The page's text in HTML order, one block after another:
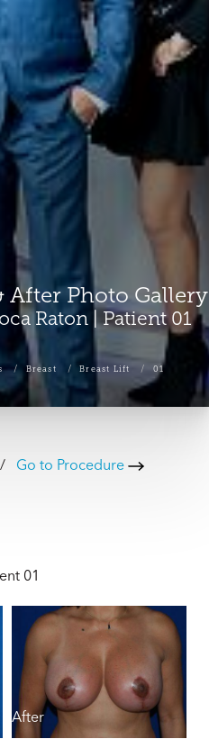
After Photo Gallery
Raton | Patient 01
Breast Breast Lift 01
Go to Procedure
01
After